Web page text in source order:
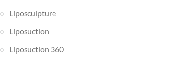
Liposculpture
Liposuction
Liposuction 360